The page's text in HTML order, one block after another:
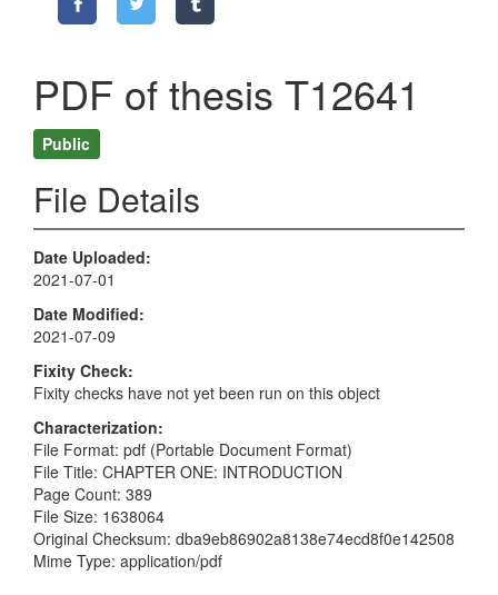
PDF of thesis T12641
Public
File Details
Date Uploaded
2021-07-01
Date Modified
2021-07-09
Fixity Check
Fixity checks have not yet been run on this object
Characterization
File Format: pdf (Portable Document Format)
File Title: CHAPTER ONE: INTRODUCTION
Page Count: 389
File Size: 1638064
Original Checksum: dba9eb86902a8138e74ecd8f0e142508
Mime Type: application/pdf